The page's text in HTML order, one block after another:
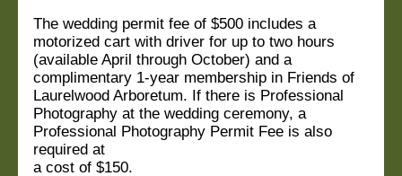
The wedding permit fee of $500 includes a
motorized cart with driver for up to two hours
(available April through October) and a
complimentary 1-year membership in Friends of
Laurelwood Arboretum. If there is Professional
Photography at the wedding ceremony, a
Professional Photography Permit Fee is also
required at
a cost of $150.